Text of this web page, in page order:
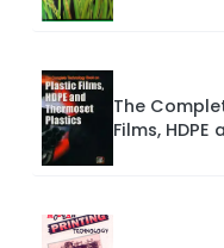
The
Films,